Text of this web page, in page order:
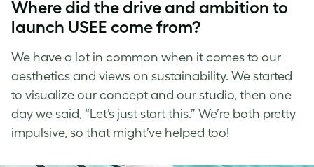
Where did the drive and ambition to
launch USEE come from?
We have a lot in common when it comes to our
aesthetics and views on sustainability. We started
to visualize our concept and our studio, then one
day we said, “Let’s just start this.” We’re both pretty
impulsive, so that might’ve helped too!